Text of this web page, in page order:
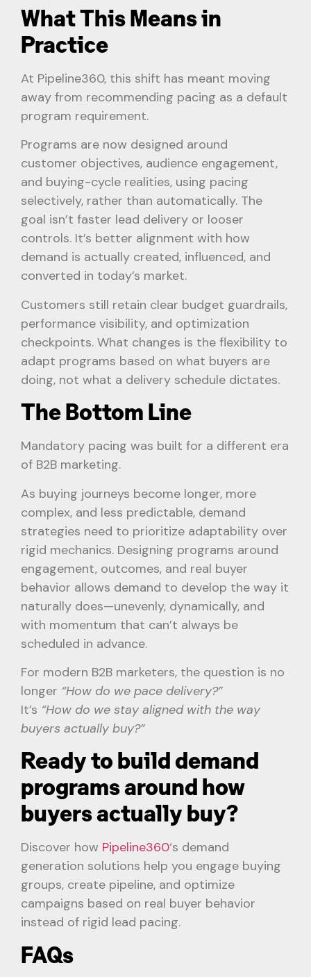
What This Means in
Practice
At Pipeline360, this shift has meant moving
away from recommending pacing as a default
program requirement.
Programs are now designed around
customer objectives, audience engagement,
and buying-cycle realities, using pacing
selectively, rather than automatically. The
goal isn’t faster lead delivery or looser
controls. It’s better alignment with how
demand is actually created, influenced, and
converted in today’s market.
Customers still retain clear budget guardrails,
performance visibility, and optimization
checkpoints. What changes is the flexibility to
adapt programs based on what buyers are
doing, not what a delivery schedule dictates.
The Bottom Line
Mandatory pacing was built for a different era
of B2B marketing.
As buying journeys become longer, more
complex, and less predictable, demand
strategies need to prioritize adaptability over
rigid mechanics. Designing programs around
engagement, outcomes, and real buyer
behavior allows demand to develop the way it
naturally does—unevenly, dynamically, and
with momentum that can’t always be
scheduled in advance.
For modern B2B marketers, the question is no
longer “How do we pace delivery?”
It’s “How do we stay aligned with the way
buyers actually buy?”
Ready to build demand
programs around how
buyers actually buy?
Discover how Pipeline360‘s demand
generation solutions help you engage buying
groups, create pipeline, and optimize
campaigns based on real buyer behavior
instead of rigid lead pacing.
FAQs